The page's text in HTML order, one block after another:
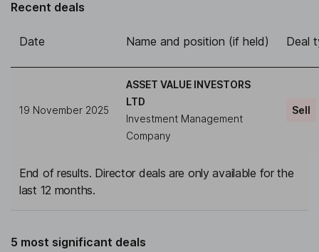
Recent deals
Date Name and position (if held) Deal
19 November 2025
ASSET VALUE INVESTORS
LTD
Investment Management
Company
Sell
End of results. Director deals are only available for the
last 12 months.
5 most significant deals